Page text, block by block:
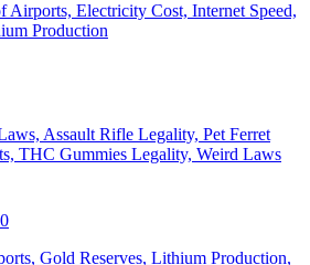
Airports, Electricity Cost, Internet Speed,
Production
Assault Rifle Legality, Pet Ferret
THC Gummies Legality, Weird Laws
Gold Reserves, Lithium Production,